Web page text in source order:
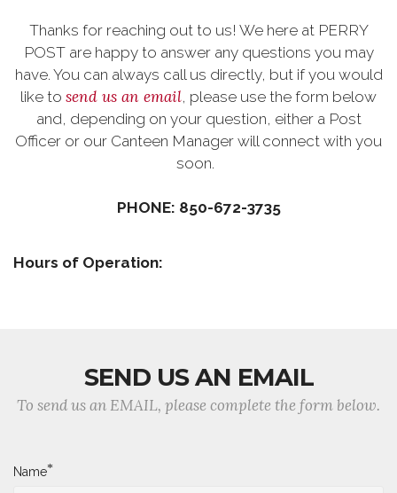
Thanks for reaching out to us! We here at PERRY
POST are happy to answer any questions you may
have. You can always call us directly, but if you would
like to send us an email, please use the form below
and, depending on your question, either a Post
Officer or our Canteen Manager will connect with you
soon.
PHONE: 850-672-3735
Hours of Operation:
SEND US AN EMAIL
To send us an EMAIL, please complete the form below.
Name*